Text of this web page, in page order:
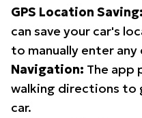
GPS Location Saving:
can save your car's
to manually enter any
Navigation: The app
walking directions to
car.